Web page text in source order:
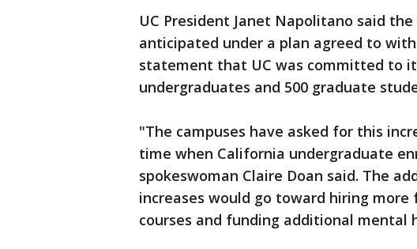
UC President Janet Napolitano said
anticipated under a plan agreed to
statement that UC was committed to
undergraduates and 500 graduate
"The campuses have asked for this
time when California undergraduate
spokeswoman Claire Doan said. The
increases would go toward hiring
courses and funding additional mental